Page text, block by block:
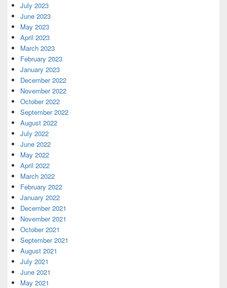
July 2023
June 2023
May 2023
April 2023
March 2023
February 2023
January 2023
December 2022
November 2022
October 2022
September 2022
August 2022
July 2022
June 2022
May 2022
April 2022
March 2022
February 2022
January 2022
December 2021
November 2021
October 2021
September 2021
August 2021
July 2021
June 2021
May 2021